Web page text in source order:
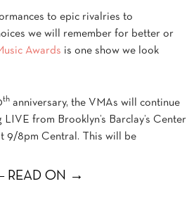
to epic rivalries to
we will remember for better or
Awards is one show we look
th anniversary, the VMAs will continue
from Brooklyn’s Barclay’s Center
9/8pm Central. This will be
ON →